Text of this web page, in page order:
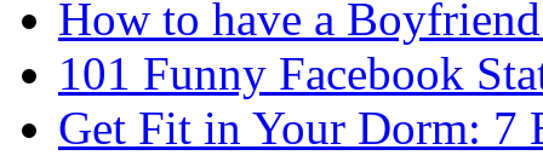
How to have a
101 Funny Facebook
Get Fit in Your Dorm: 7